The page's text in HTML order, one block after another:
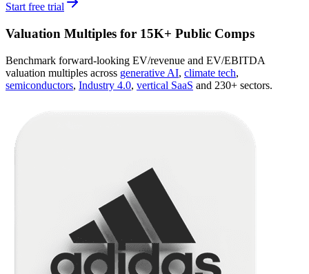
Start free trial
Valuation Multiples for 15K+ Public Comps
Benchmark forward-looking EV/revenue and EV/EBITDA
valuation multiples across generative AI, climate tech,
semiconductors, Industry 4.0, vertical SaaS and 230+ sectors.